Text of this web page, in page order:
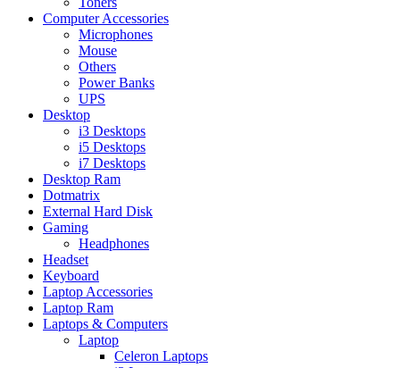
Computer Accessories
Microphones
Mouse
Others
Power Banks
UPS
Desktop
i3 Desktops
i5 Desktops
i7 Desktops
Desktop Ram
Dotmatrix
External Hard Disk
Gaming
Headphones
Headset
Keyboard
Laptop Accessories
Laptop Ram
Laptops & Computers
Laptop
Celeron Laptops